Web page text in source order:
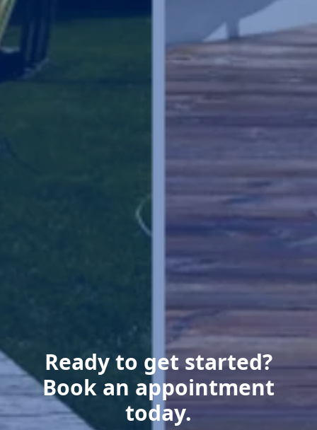
Ready to get started?
Book an appointment
today.